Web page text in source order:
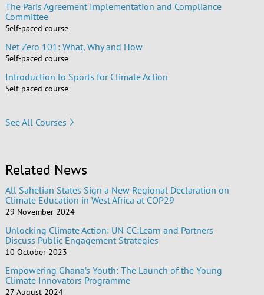
The Paris Agreement Implementation and Compliance
Committee
Self-paced course
Net Zero 101: What, Why and How
Self-paced course
Introduction to Sports for Climate Action
Self-paced course
See All Courses
Related News
All Sahelian States Sign a New Regional Declaration on
Climate Education in West Africa at COP29
29 November 2024
Unlocking Climate Action: UN CC:Learn and Partners
Discuss Public Engagement Strategies
10 October 2023
Empowering Ghana’s Youth: The Launch of the Young
Climate Innovators Programme
27 August 2024